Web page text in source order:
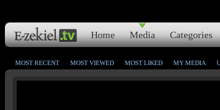
Home Media Categories
MOST RECENT MOST VIEWED MOST LIKED MY MEDIA